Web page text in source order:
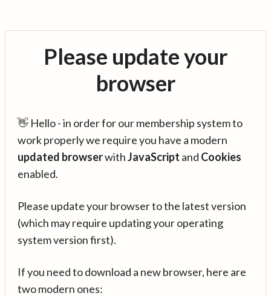
Please update your
browser
👋 Hello - in order for our membership system to
work properly we require you have a modern
updated browserwithJavaScript and Cookies
enabled.
Please update your browser to the latest version
(which may require updating your operating
system version first).
If you need to download a new browser, here are
two modern ones: